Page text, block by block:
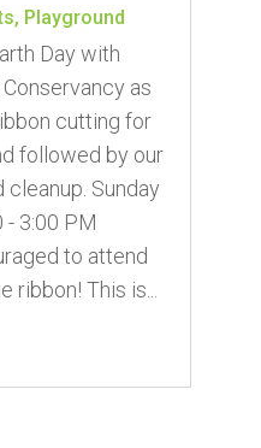
, Playground
Day with
as
cutting for
followed by our
cleanup. Sunday
- 3:00 PM
to attend
ribbon! This is...